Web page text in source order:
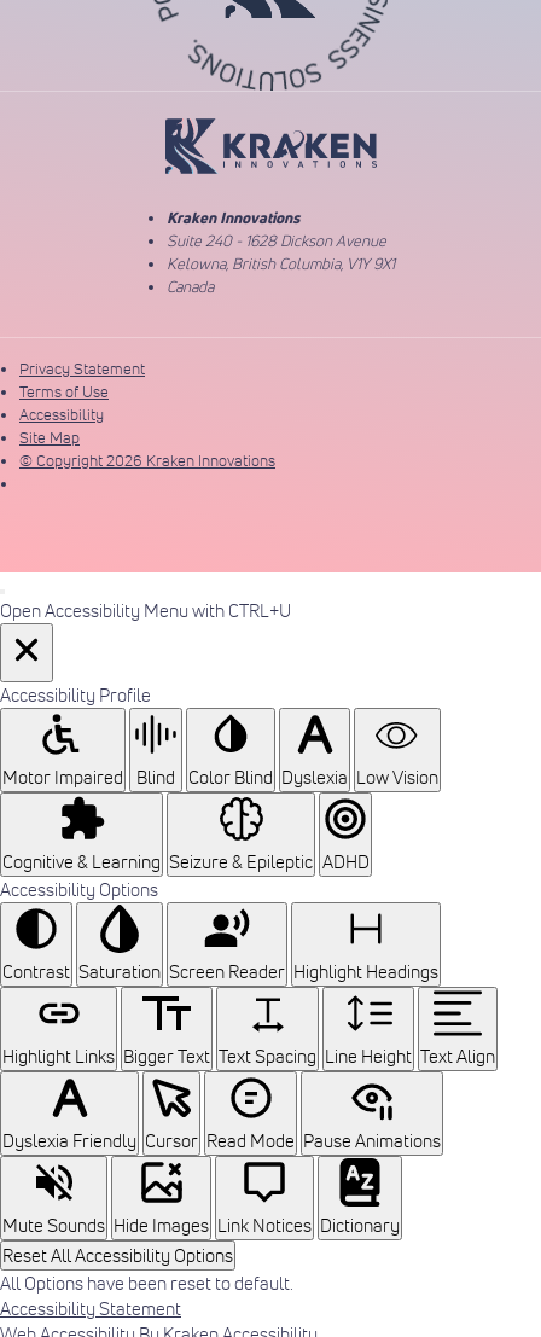
Kraken Innovations
Suite 240 - 1628 Dickson Avenue
Kelowna, British Columbia, V1Y 9X1
Canada
Privacy Statement
Terms of Use
Accessibility
Site Map
© Copyright 2026 Kraken Innovations
Open Accessibility Menu with CTRL+U
Accessibility Profile
Motor Impaired Blind Color Blind Dyslexia Low Vision
Cognitive & Learning Seizure & Epileptic ADHD
Accessibility Options
Contrast Saturation Screen Reader Highlight Headings
Highlight Links Bigger Text Text Spacing Line Height Text Align
Dyslexia Friendly Cursor Read Mode Pause Animations
Mute Sounds Hide Images Link Notices Dictionary
Reset All Accessibility Options
All Options have been reset to default.
Accessibility Statement